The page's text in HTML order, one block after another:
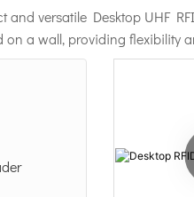
and versatile Desktop UHF
a wall, providing flexibility